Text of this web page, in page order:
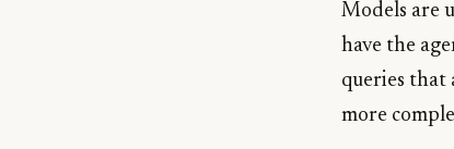
Models are
have the
queries that
more